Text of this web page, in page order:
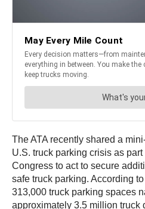
The ATA recently shared a
U.S. truck parking crisis as
Congress to act to secure
safe truck parking. According
313,000 truck parking spaces
approximately 3.5 million truck